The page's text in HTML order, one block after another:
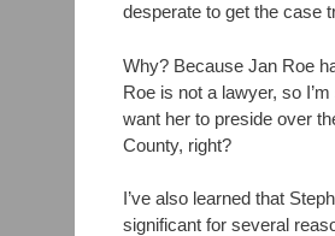
desperate to get the case
Why? Because Jan Roe
Roe is not a lawyer, so
want her to preside over
County, right?
I’ve also learned that
significant for several